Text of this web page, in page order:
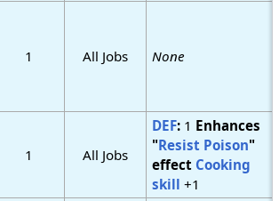
1 All Jobs None
1 All Jobs
DEF:1 Enhances
"Resist Poison"
effect Cooking
skill +1